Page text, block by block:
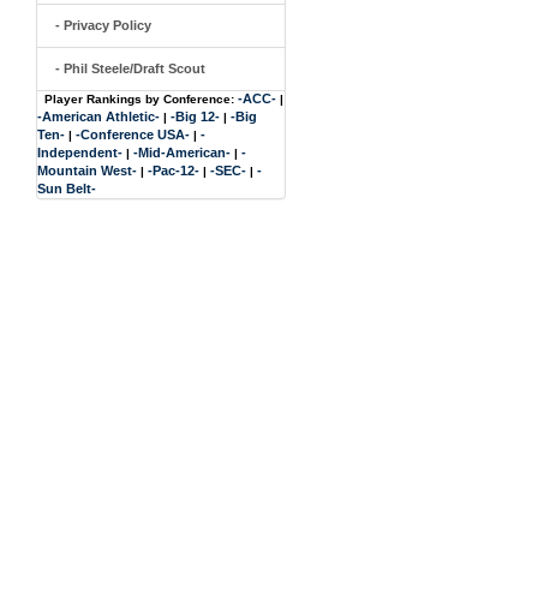
- Privacy Policy
- Phil Steele/Draft Scout
Player Rankings by Conference: -ACC- |
-American Athletic- | -Big 12- | -Big
Ten- | -Conference USA- | -
Independent- | -Mid-American- | -
Mountain West- | -Pac-12- | -SEC- | -
Sun Belt-